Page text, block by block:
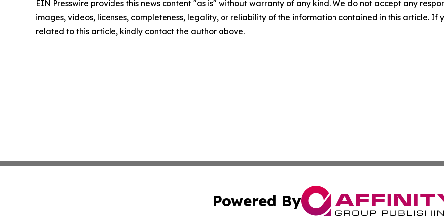
EIN Presswire provides this news content "as is" without warranty of any kind. We do not accept any
images, videos, licenses, completeness, legality, or reliability of the information contained in this article. If
related to this article, kindly contact the author above.
Powered By